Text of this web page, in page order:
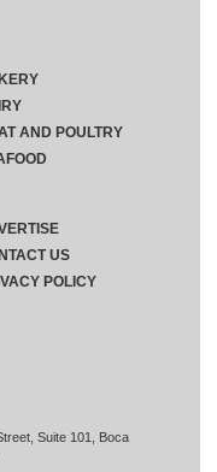
Suite 101, Boca
AND POULTRY
US
POLICY